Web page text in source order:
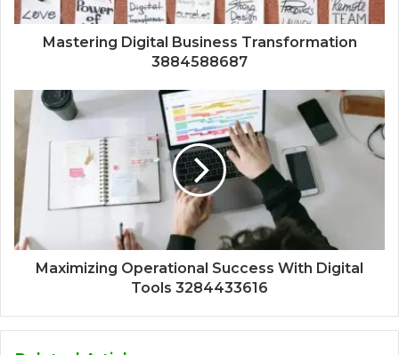
Mastering Digital Business Transformation
3884588687
Maximizing Operational Success With Digital
Tools 3284433616